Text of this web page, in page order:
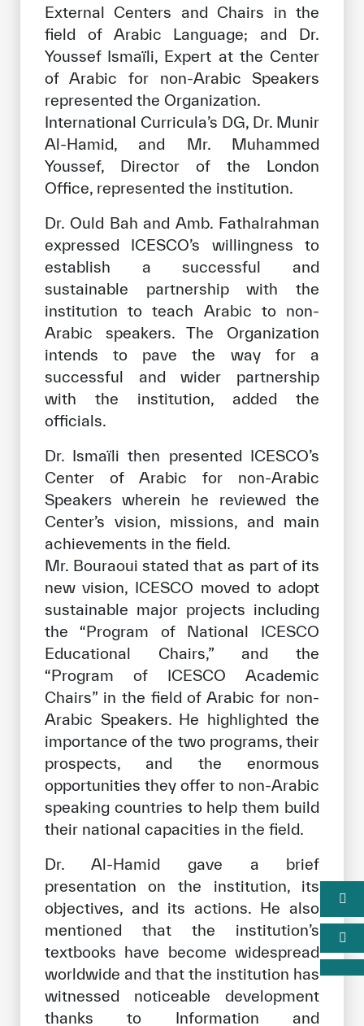
External Centers and Chairs in the
field of Arabic Language; and Dr.
Youssef Ismaïli, Expert at the Center
of Arabic for non-Arabic Speakers
represented the Organization.
International Curricula’s DG, Dr. Munir
Al-Hamid, and Mr. Muhammed
Youssef, Director of the London
Office, represented the institution.
Dr. Ould Bah and Amb. Fathalrahman
expressed ICESCO’s willingness to
establish a successful and
sustainable partnership with the
institution to teach Arabic to non-
Arabic speakers. The Organization
intends to pave the way for a
successful and wider partnership
with the institution, added the
officials.
Dr. Ismaïli then presented ICESCO’s
Center of Arabic for non-Arabic
Speakers wherein he reviewed the
Center’s vision, missions, and main
achievements in the field.
Mr. Bouraoui stated that as part of its
new vision, ICESCO moved to adopt
sustainable major projects including
the “Program of National ICESCO
Educational Chairs,” and the
“Program of ICESCO Academic
Chairs” in the field of Arabic for non-
Arabic Speakers. He highlighted the
importance of the two programs, their
prospects, and the enormous
opportunities they offer to non-Arabic
speaking countries to help them build
their national capacities in the field.
Dr. Al-Hamid gave a brief
presentation on the institution, its
objectives, and its actions. He also
mentioned that the institution’s
textbooks have become widespread
worldwide and that the institution has
witnessed noticeable development
thanks to Information and